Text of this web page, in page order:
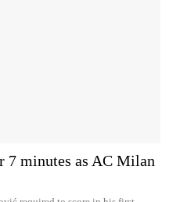
7 minutes as AC Milan